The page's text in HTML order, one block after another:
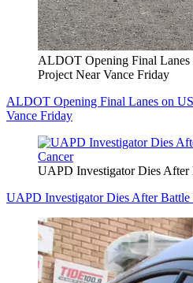
ALDOT Opening Final Lanes
Project Near Vance Friday
ALDOT Opening Final Lanes on
Vance Friday
UAPD Investigator Dies After
UAPD Investigator Dies After Battle